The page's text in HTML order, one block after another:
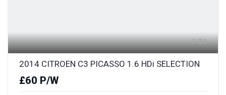
21
2014 CITROEN C3 PICASSO 1.6 HDi SELECTION
£60 P/W